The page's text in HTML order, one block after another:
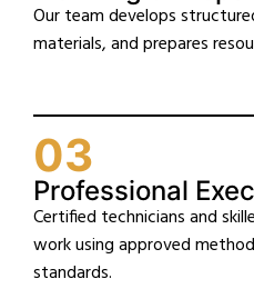
Our team develops
materials, and prepares
03
Professional
Certified technicians and
work using approved
standards.